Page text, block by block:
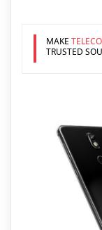
MAKE
TRUSTED